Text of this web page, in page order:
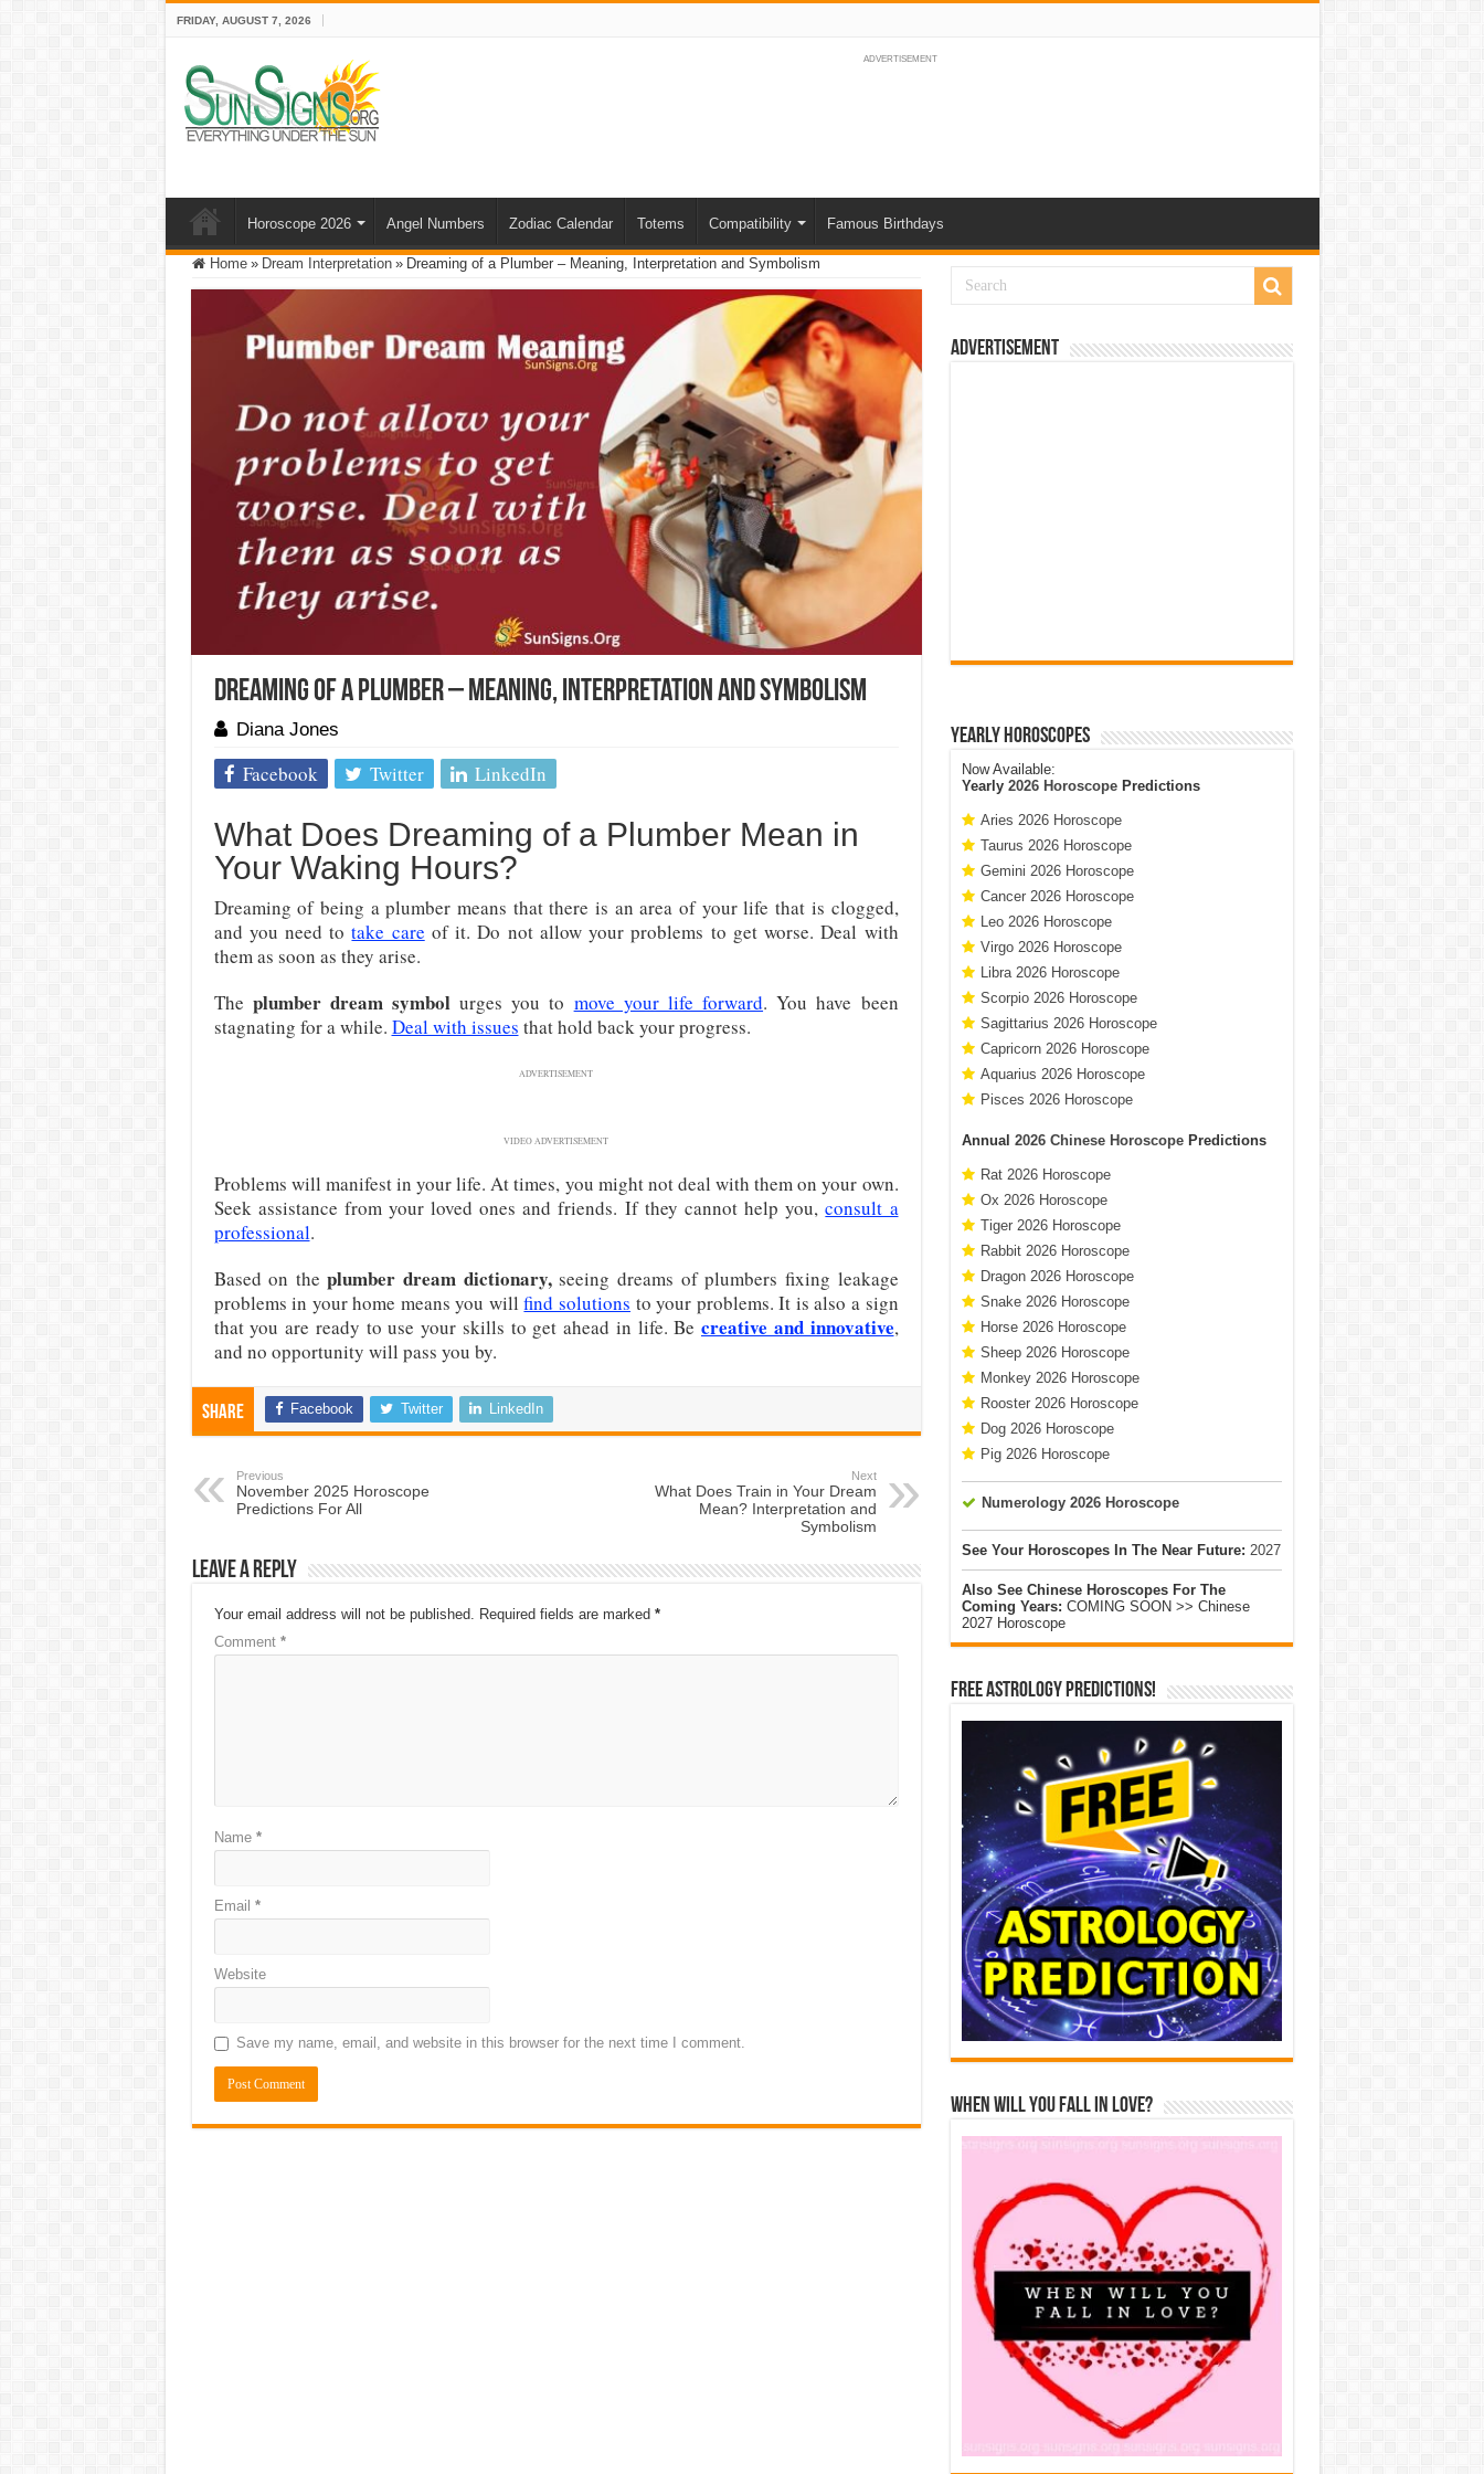
FRIDAY, AUGUST 7, 2026
ADVERTISEMENT
Horoscope 2026 Angel Numbers Zodiac Calendar Totems Compatibility Famous Birthdays
Home » Dream Interpretation » Dreaming of a Plumber – Meaning, Interpretation and Symbolism
Dreaming of a Plumber – Meaning, Interpretation and Symbolism
Diana Jones
Facebook Twitter LinkedIn
What Does Dreaming of a Plumber Mean in
Your Waking Hours?
Dreaming of being a plumber means that there is an area of your life that is clogged,
and you need totake care of it. Do not allow your problems to get worse. Deal with
them as soon as they arise.
The plumber dream symbolurges you to move your life forward. You have been
stagnating for a while. Deal with issues that hold back your progress.
ADVERTISEMENT
VIDEO ADVERTISEMENT
Problems will manifest in your life. At times, you might not deal with them on your own.
Seek assistance from your loved ones and friends. If they cannot help you,consult a
professional.
Based on the plumber dream dictionary,seeing dreams of plumbers fixing leakage
problems in your home means you willfind solutions to your problems. It is also a sign
that you are ready to use your skills to get ahead in life. Be creative and innovative,
and no opportunity will pass you by.
Share Facebook Twitter LinkedIn
Previous
November 2025 Horoscope
Predictions For All
Next
What Does Train in Your Dream
Mean? Interpretation and
Symbolism
Leave a Reply
Your email address will not be published. Required fields are marked *
Comment *
Name *
Email *
Website
Save my name, email, and website in this browser for the next time I comment.
Advertisement
Yearly Horoscopes
Now Available:
Yearly 2026 HoroscopePredictions
Aries 2026 Horoscope
Taurus 2026 Horoscope
Gemini 2026 Horoscope
Cancer 2026 Horoscope
Leo 2026 Horoscope
Virgo 2026 Horoscope
Libra 2026 Horoscope
Scorpio 2026 Horoscope
Sagittarius 2026 Horoscope
Capricorn 2026 Horoscope
Aquarius 2026 Horoscope
Pisces 2026 Horoscope
Annual 2026 Chinese HoroscopePredictions
Rat 2026 Horoscope
Ox 2026 Horoscope
Tiger 2026 Horoscope
Rabbit 2026 Horoscope
Dragon 2026 Horoscope
Snake 2026 Horoscope
Horse 2026 Horoscope
Sheep 2026 Horoscope
Monkey 2026 Horoscope
Rooster 2026 Horoscope
Dog 2026 Horoscope
Pig 2026 Horoscope
Numerology 2026 Horoscope
See Your Horoscopes In The Near Future: 2027
Also See Chinese Horoscopes For The
Coming Years: COMING SOON >> Chinese
2027 Horoscope
Free Astrology Predictions!
When Will You Fall In Love?